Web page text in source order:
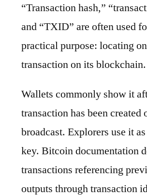
“Transaction hash,”
and “TXID” are often used
practical purpose: locating
transaction on its blockchain.
Wallets commonly show it
transaction has been created
broadcast. Explorers use it
key. Bitcoin documentation
transactions referencing
outputs through transaction